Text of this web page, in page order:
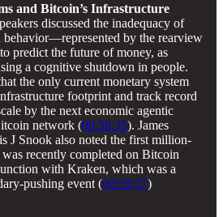
and Bitcoin’s Infrastructure
discussed the inadequacy of
behavior—represented by the rearview
predict the future of money, as
a cognitive shutdown in people.
the only current monetary system
footprint and track record
by the next economic agentic
network (00:58:35). James
J Snook also noted the first million-
recently completed on Bitcoin
with Kraken, which was a
pushing event (00:59:37)